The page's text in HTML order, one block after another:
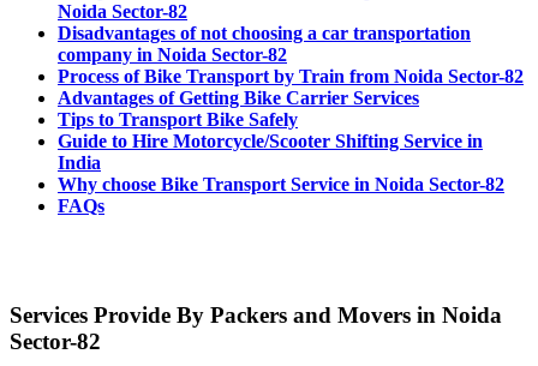
Noida Sector-82
Disadvantages of not choosing a car transportation
company in Noida Sector-82
Process of Bike Transport by Train from Noida Sector-82
Advantages of Getting Bike Carrier Services
Tips to Transport Bike Safely
Guide to Hire Motorcycle/Scooter Shifting Service in
India
Why choose Bike Transport Service in Noida Sector-82
FAQs
Services Provide By Packers and Movers in Noida
Sector-82